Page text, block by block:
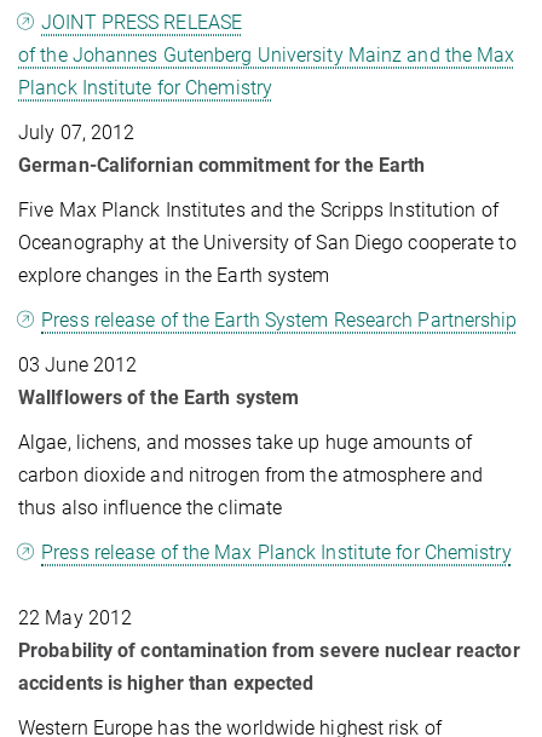
JOINT PRESS RELEASE
of the Johannes Gutenberg University Mainz and the Max
Planck Institute for Chemistry
July 07, 2012
German-Californian commitment for the Earth
Five Max Planck Institutes and the Scripps Institution of
Oceanography at the University of San Diego cooperate to
explore changes in the Earth system
Press release of the Earth System Research Partnership
03 June 2012
Wallflowers of the Earth system
Algae, lichens, and mosses take up huge amounts of
carbon dioxide and nitrogen from the atmosphere and
thus also influence the climate
Press release of the Max Planck Institute for Chemistry
22 May 2012
Probability of contamination from severe nuclear reactor
accidents is higher than expected
Western Europe has the worldwide highest risk of